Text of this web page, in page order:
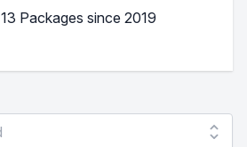
13 Packages since 2019